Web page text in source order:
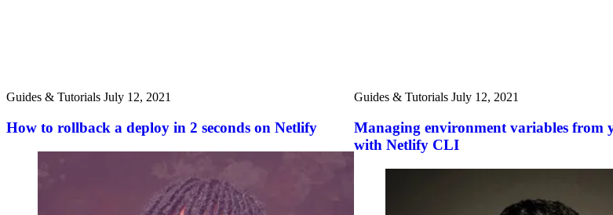
Guides & Tutorials July 12, 2021
How to rollback a deploy in 2 seconds on Netlify
Guides & Tutorials July 12, 2021
Managing environment variables from
with Netlify CLI